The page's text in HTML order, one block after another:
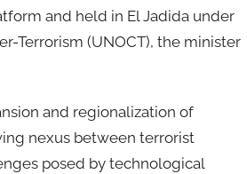
and held in El Jadida under
Terrorism (UNOCT), the minister
and regionalization of
nexus between terrorist
posed by technological